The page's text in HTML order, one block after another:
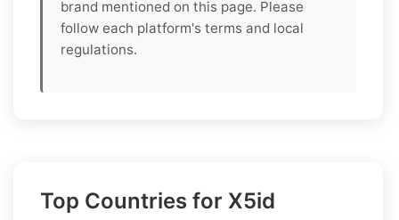
brand mentioned on this page. Please
follow each platform's terms and local
regulations.
Top Countries for X5id